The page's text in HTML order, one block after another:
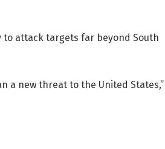
to attack targets far beyond South
a new threat to the United States,”